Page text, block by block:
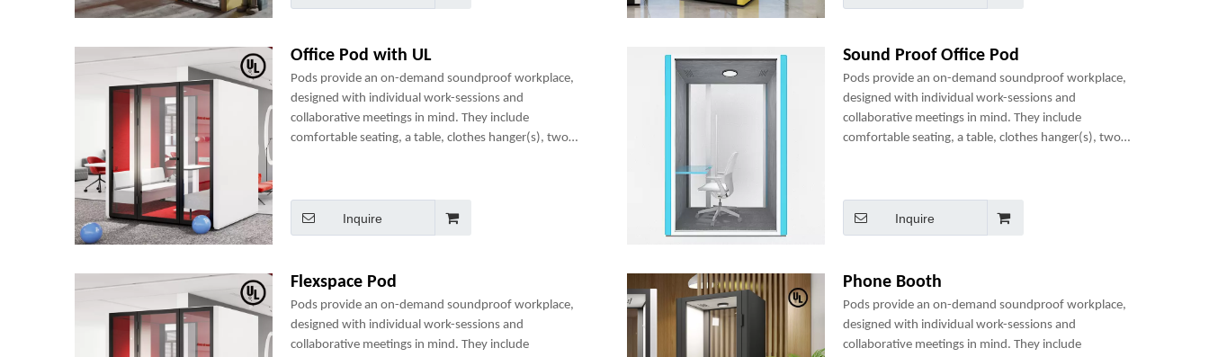
Office Pod with UL
Pods provide an on-demand soundproof workplace,
designed with individual work-sessions and
collaborative meetings in mind. They include
comfortable seating, a table, clothes hanger(s), two
Inquire
Sound Proof Office Pod
Pods provide an on-demand soundproof workplace,
designed with individual work-sessions and
collaborative meetings in mind. They include
comfortable seating, a table, clothes hanger(s), two
Inquire
Flexspace Pod
Pods provide an on-demand soundproof workplace,
designed with individual work-sessions and
collaborative meetings in mind. They include
Phone Booth
Pods provide an on-demand soundproof workplace,
designed with individual work-sessions and
collaborative meetings in mind. They include